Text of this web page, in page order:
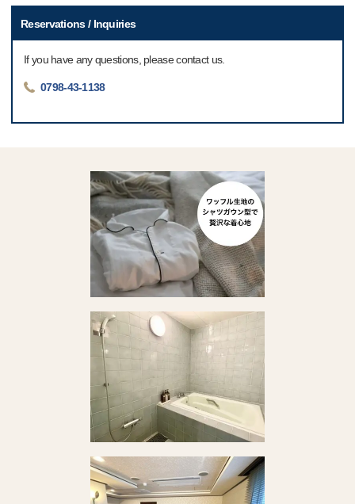
Reservations / Inquiries
If you have any questions, please contact us.
0798-43-1138